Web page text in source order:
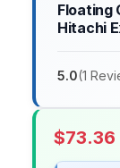
Floating
Hitachi
5.0(1
$73.36